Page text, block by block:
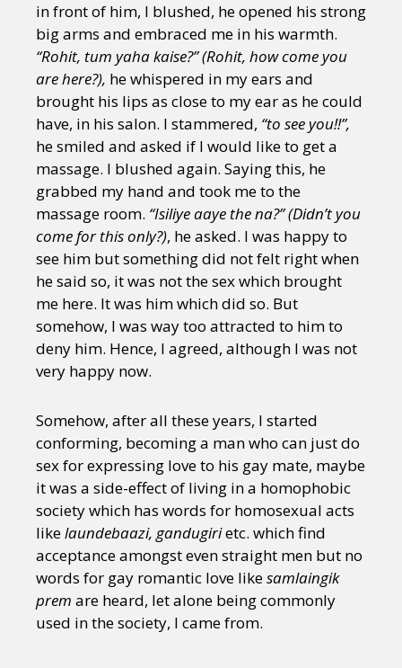
in front of him, I blushed, he opened his strong
big arms and embraced me in his warmth.
“Rohit, tum yaha kaise?” (Rohit, how come you
are here?), he whispered in my ears and
brought his lips as close to my ear as he could
have, in his salon. I stammered, “to see you!!”,
he smiled and asked if I would like to get a
massage. I blushed again. Saying this, he
grabbed my hand and took me to the
massage room. “Isiliye aaye the na?” (Didn’t you
come for this only?), he asked. I was happy to
see him but something did not felt right when
he said so, it was not the sex which brought
me here. It was him which did so. But
somehow, I was way too attracted to him to
deny him. Hence, I agreed, although I was not
very happy now.
Somehow, after all these years, I started
conforming, becoming a man who can just do
sex for expressing love to his gay mate, maybe
it was a side-effect of living in a homophobic
society which has words for homosexual acts
likelaundebaazi, gandugirietc. which find
acceptance amongst even straight men but no
words for gay romantic love likesamlaingik
prem are heard, let alone being commonly
used in the society, I came from.